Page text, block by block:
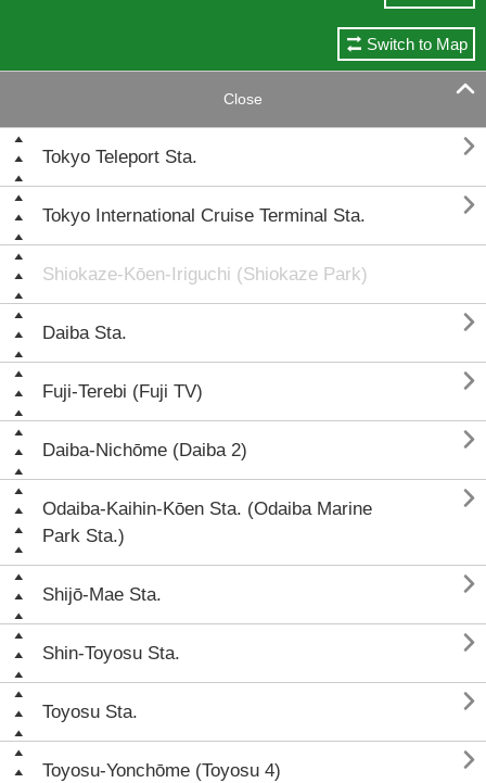
Switch to Map
Close 
Tokyo Teleport Sta. 
Tokyo International Cruise Terminal Sta. 
Shiokaze-Kōen-Iriguchi (Shiokaze Park)
Daiba Sta. 
Fuji-Terebi (Fuji TV) 
Daiba-Nichōme (Daiba 2) 
Odaiba-Kaihin-Kōen Sta. (Odaiba Marine
Park Sta.)

Shijō-Mae Sta. 
Shin-Toyosu Sta. 
Toyosu Sta. 
Toyosu-Yonchōme (Toyosu 4) 